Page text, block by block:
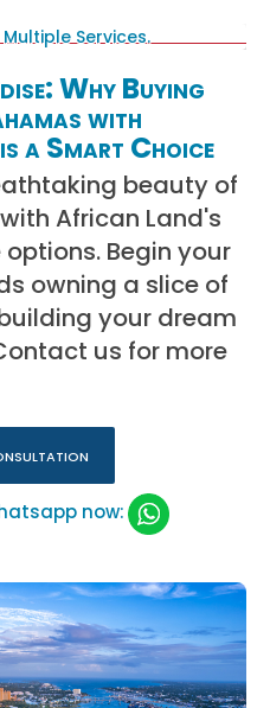
Why Buying
with
a Smart Choice
beauty of
African Land's
Begin your
owning a slice of
your dream
us for more
now: